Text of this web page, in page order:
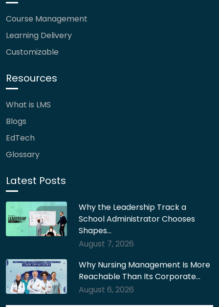
Course Management
Learning Delivery
Customizable
Resources
What is LMS
Blogs
EdTech
Glossary
Latest Posts
Why the Leadership Track a
School Administrator Chooses
Shapes…
August 7, 2026
Why Nursing Management Is More
Reachable Than Its Corporate…
August 6, 2026